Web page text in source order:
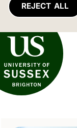
REJECT ALL
of Sussex